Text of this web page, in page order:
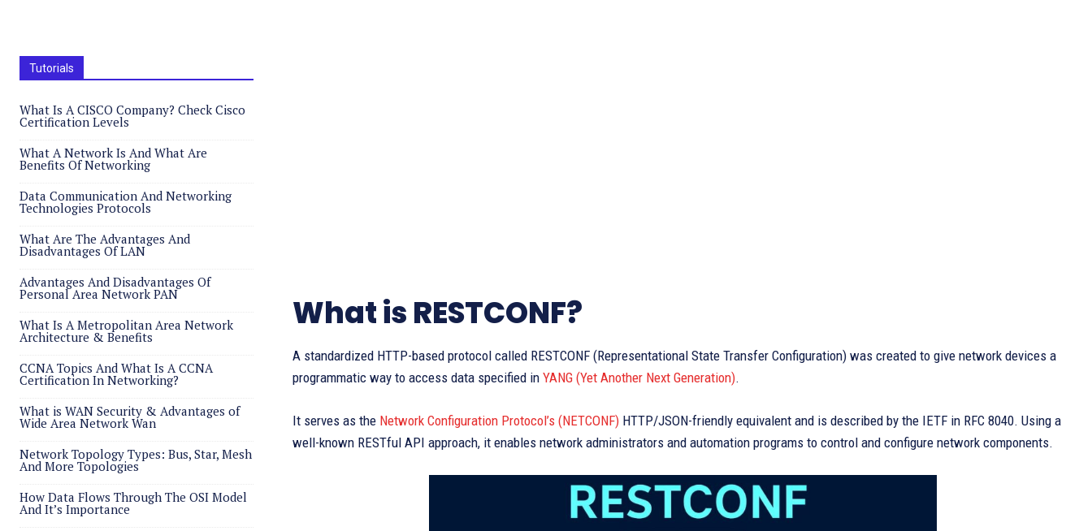
Tutorials
What Is A CISCO Company? Check Cisco
Certification Levels
What A Network Is And What Are
Benefits Of Networking
Data Communication And Networking
Technologies Protocols
What Are The Advantages And
Disadvantages Of LAN
Advantages And Disadvantages Of
Personal Area Network PAN
What Is A Metropolitan Area Network
Architecture & Benefits
CCNA Topics And What Is A CCNA
Certification In Networking?
What is WAN Security & Advantages of
Wide Area Network Wan
Network Topology Types: Bus, Star, Mesh
And More Topologies
How Data Flows Through The OSI Model
And It’s Importance
What is RESTCONF?
A standardized HTTP-based protocol called RESTCONF (Representational State Transfer Configuration) was created to give network devices a
programmatic way to access data specified in YANG (Yet Another Next Generation).
It serves as the Network Configuration Protocol’s (NETCONF) HTTP/JSON-friendly equivalent and is described by the IETF in RFC 8040. Using a
well-known RESTful API approach, it enables network administrators and automation programs to control and configure network components.